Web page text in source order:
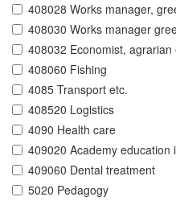
408028 Works manager,
408030 Works manager
408032 Economist, agrarian
408060 Fishing
4085 Transport etc.
408520 Logistics
4090 Health care
409020 Academy education
409060 Dental treatment
5020 Pedagogy